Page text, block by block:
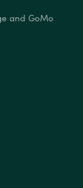
and GoMo